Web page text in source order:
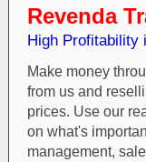
Revenda
High Profitability
Make money
from us and
prices. Use our
on what's
management,